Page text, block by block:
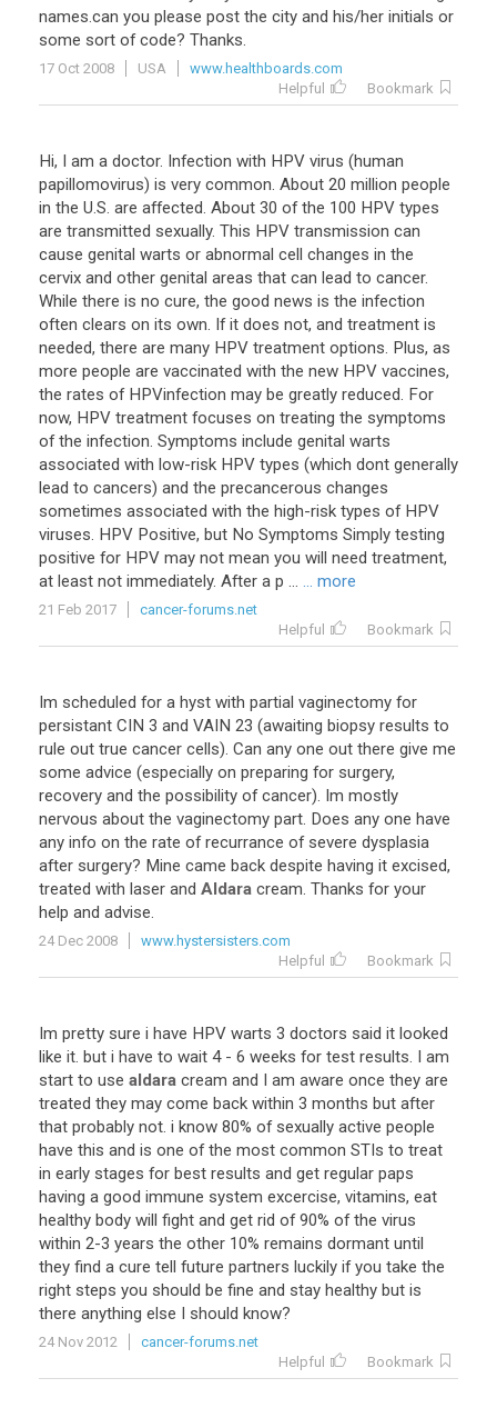
names.can you please post the city and his/her initials or
some sort of code? Thanks.
17 Oct 2008 USA
www.healthboards.com
Helpful
Bookmark
Hi, I am a doctor. Infection with HPV virus (human
papillomovirus) is very common. About 20 million people
in the U.S. are affected. About 30 of the 100 HPV types
are transmitted sexually. This HPV transmission can
cause genital warts or abnormal cell changes in the
cervix and other genital areas that can lead to cancer.
While there is no cure, the good news is the infection
often clears on its own. If it does not, and treatment is
needed, there are many HPV treatment options. Plus, as
more people are vaccinated with the new HPV vaccines,
the rates of HPVinfection may be greatly reduced. For
now, HPV treatment focuses on treating the symptoms
of the infection. Symptoms include genital warts
associated with low-risk HPV types (which dont generally
lead to cancers) and the precancerous changes
sometimes associated with the high-risk types of HPV
viruses. HPV Positive, but No Symptoms Simply testing
positive for HPV may not mean you will need treatment,
at least not immediately. After a p ... ... more
21 Feb 2017
cancer-forums.net
Helpful
Bookmark
Im scheduled for a hyst with partial vaginectomy for
persistant CIN 3 and VAIN 23 (awaiting biopsy results to
rule out true cancer cells). Can any one out there give me
some advice (especially on preparing for surgery,
recovery and the possibility of cancer). Im mostly
nervous about the vaginectomy part. Does any one have
any info on the rate of recurrance of severe dysplasia
after surgery? Mine came back despite having it excised,
treated with laser and Aldara cream. Thanks for your
help and advise.
24 Dec 2008
www.hystersisters.com
Helpful
Bookmark
Im pretty sure i have HPV warts 3 doctors said it looked
like it. but i have to wait 4- 6 weeks for test results. I am
start to use aldara cream and I am aware once they are
treated they may come back within 3 months but after
that probably not. i know 80% of sexually active people
have this and is one of the most common STIs to treat
in early stages for best results and get regular paps
having a good immune system excercise, vitamins, eat
healthy body will fight and get rid of 90% of the virus
within 2-3 years the other 10% remains dormant until
they find a cure tell future partners luckily if you take the
right steps you should be fine and stay healthy but is
there anything else I should know?
24 Nov 2012
cancer-forums.net
Helpful
Bookmark